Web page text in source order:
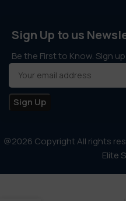
Sign Up to us
Be the First to Know. Sign
@2026 Copyright All rights
Elite